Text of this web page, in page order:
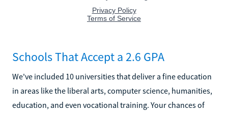
Schools That Accept a 2.6 GPA
We've included 10 universities that deliver a fine education
in areas like the liberal arts, computer science, humanities,
education, and even vocational training. Your chances of